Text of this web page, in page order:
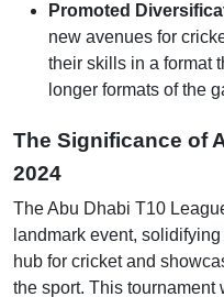
Promoted
new avenues for
their skills in a format
longer formats of the
The Significance of
2024
The Abu Dhabi T10
landmark event,
hub for cricket and
the sport. This